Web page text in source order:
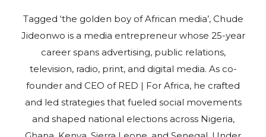
Tagged ‘the golden boy of African media’, Chude
Jideonwo is a media entrepreneur whose 25-year
career spans advertising, public relations,
television, radio, print, and digital media. As co-
founder and CEO of RED | For Africa, he crafted
and led strategies that fueled social movements
and shaped national elections across Nigeria,